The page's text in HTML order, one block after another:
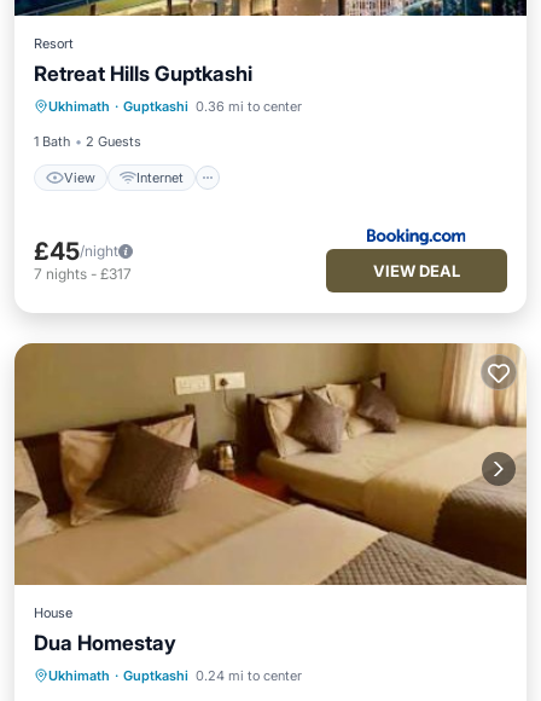
Resort
Retreat Hills Guptkashi
Ukhimath · Guptkashi 0.36 mi to center
1 Bath 2 Guests
View Internet
View Internet
Restaurant
£45/night
7 nights - £317 VIEW DEAL
House
Dua Homestay
Ukhimath · Guptkashi 0.24 mi to center
Parking Child Friendly